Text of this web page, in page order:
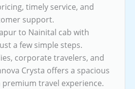
timely service, and
support.
to Nainital cab with
a few simple steps.
corporate travelers, and
Crysta offers a spacious
travel experience.